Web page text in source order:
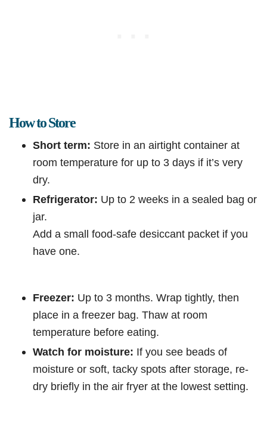
How to Store
Short term: Store in an airtight container at
room temperature for up to 3 days if it’s very
dry.
Refrigerator: Up to 2 weeks in a sealed bag or
jar.
Add a small food-safe desiccant packet if you
have one.
Freezer: Up to 3 months. Wrap tightly, then
place in a freezer bag. Thaw at room
temperature before eating.
Watch for moisture: If you see beads of
moisture or soft, tacky spots after storage, re-
dry briefly in the air fryer at the lowest setting.